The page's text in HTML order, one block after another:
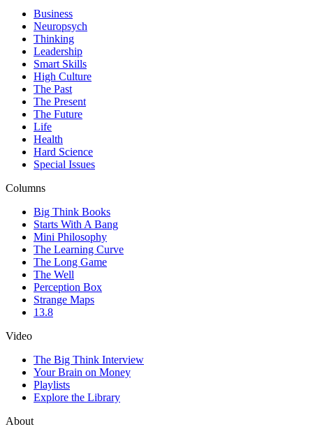
Business
Neuropsych
Thinking
Leadership
Smart Skills
High Culture
The Past
The Present
The Future
Life
Health
Hard Science
Special Issues
Columns
Big Think Books
Starts With A Bang
Mini Philosophy
The Learning Curve
The Long Game
The Well
Perception Box
Strange Maps
13.8
Video
The Big Think Interview
Your Brain on Money
Playlists
Explore the Library
About